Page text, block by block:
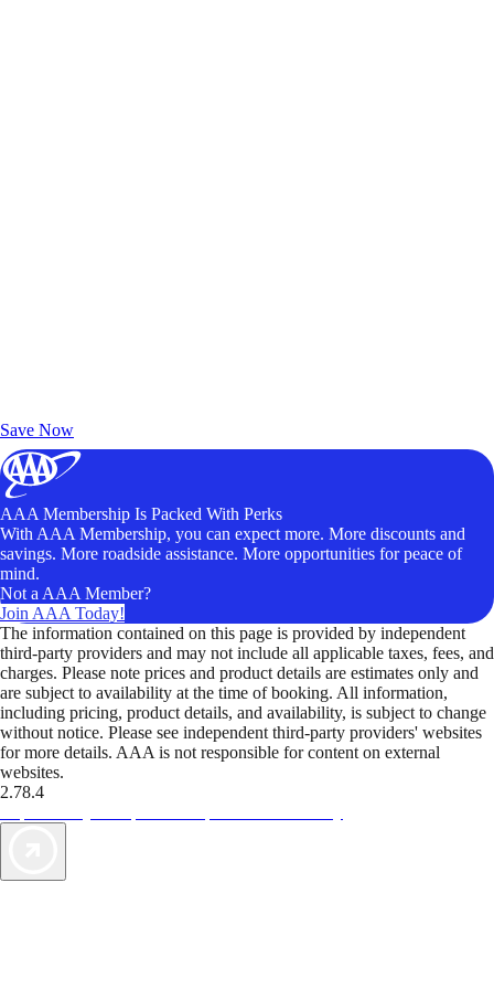
Save Now
AAA Membership Is Packed With Perks
With AAA Membership, you can expect more. More discounts and
savings. More roadside assistance. More opportunities for peace of
mind.
Not a AAA Member?
Join AAA Today!
The information contained on this page is provided by independent
third-party providers and may not include all applicable taxes, fees, and
charges. Please note prices and product details are estimates only and
are subject to availability at the time of booking. All information,
including pricing, product details, and availability, is subject to change
without notice. Please see independent third-party providers' websites
for more details. AAA is not responsible for content on external
websites.
2.78.4